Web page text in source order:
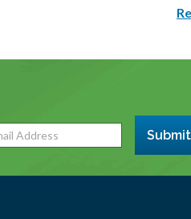
Submit